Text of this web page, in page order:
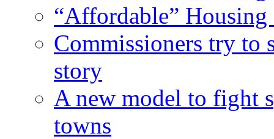
“Affordable”
Commissioners try to
story
A new model to fight
towns